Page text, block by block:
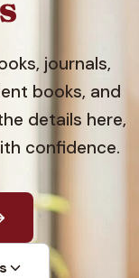
journals,
books, and
details here,
confidence.